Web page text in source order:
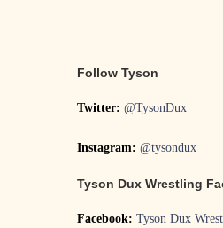
Follow Tyson
Twitter: @TysonDux
Instagram: @tysondux
Tyson Dux Wrestling
Facebook: Tyson Dux